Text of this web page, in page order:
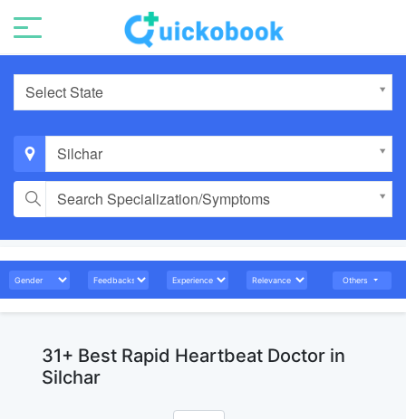
Select State
Silchar
Search Specialization/Symptoms
Others
31+ Best Rapid Heartbeat Doctor in
Silchar